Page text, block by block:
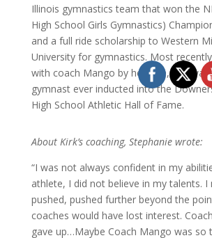
Illinois gymnastics team that won the
High School Girls Gymnastics)
and a full ride scholarship to Western
University for gymnastics. Most
with coach Mango by her side, she
gymnast ever inducted into the
High School Athletic Hall of Fame.
About Kirk’s coaching, Stephanie wrote:
“I was not always confident in my
athlete, I did not believe in my talents. I
pushed, pushed further beyond the
coaches would have lost interest.
gave up…Maybe Coach Mango was so